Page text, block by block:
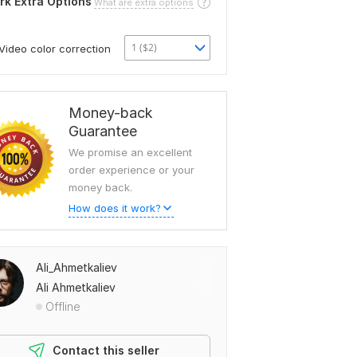
color correction 1 ($2)
Money-back
Guarantee
We promise an excellent
order experience or your
money back.
How does it work?
Ali_Ahmetkaliev
Ali Ahmetkaliev
Offline
Contact this seller